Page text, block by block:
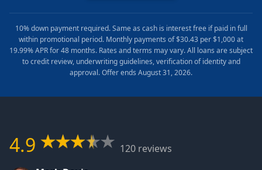
10% down payment required. Same as cash is interest free if paid in full
within promotional period. Monthly payments of $30.43 per $1,000 at
19.99% APR for 48 months. Rates and terms may vary. All loans are subject
to credit review, underwriting guidelines, verification of identity and
approval. Offer ends August 31, 2026.
4.9
120 reviews